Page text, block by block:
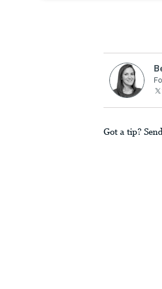
Got a tip?